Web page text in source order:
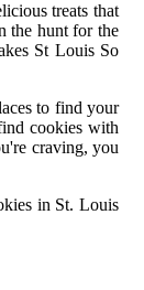
treats that
the hunt for the
St Louis So
to find your
cookies with
craving, you
in St. Louis